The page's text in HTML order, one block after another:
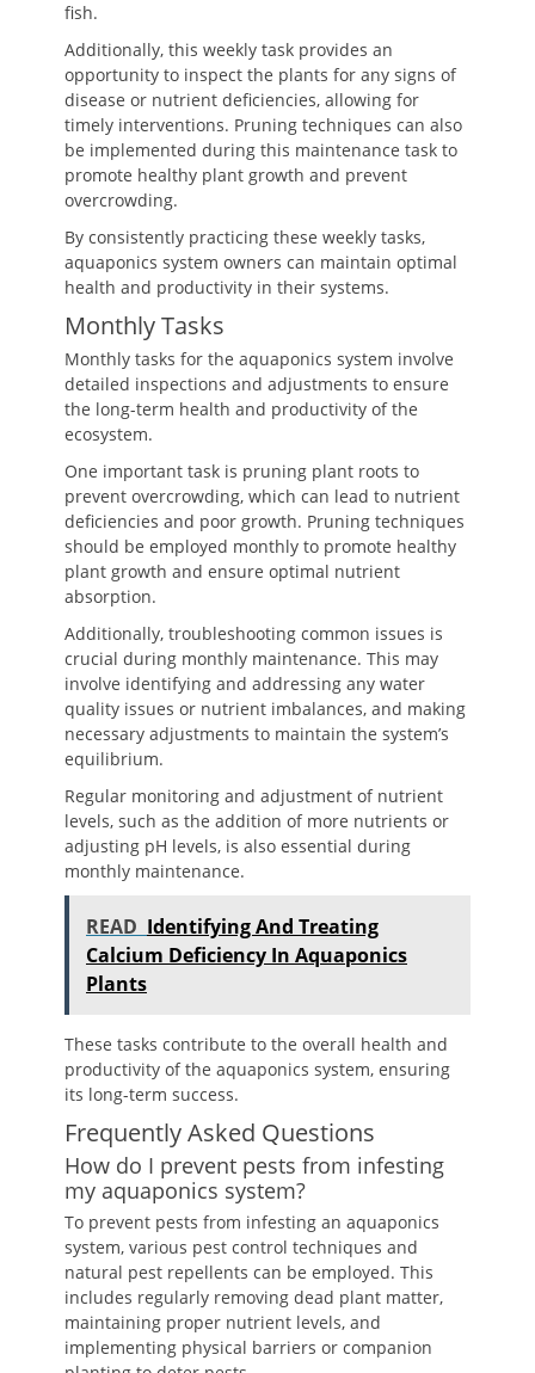
fish.
Additionally, this weekly task provides an
opportunity to inspect the plants for any signs of
disease or nutrient deficiencies, allowing for
timely interventions. Pruning techniques can also
be implemented during this maintenance task to
promote healthy plant growth and prevent
overcrowding.
By consistently practicing these weekly tasks,
aquaponics system owners can maintain optimal
health and productivity in their systems.
Monthly Tasks
Monthly tasks for the aquaponics system involve
detailed inspections and adjustments to ensure
the long-term health and productivity of the
ecosystem.
One important task is pruning plant roots to
prevent overcrowding, which can lead to nutrient
deficiencies and poor growth. Pruning techniques
should be employed monthly to promote healthy
plant growth and ensure optimal nutrient
absorption.
Additionally, troubleshooting common issues is
crucial during monthly maintenance. This may
involve identifying and addressing any water
quality issues or nutrient imbalances, and making
necessary adjustments to maintain the system’s
equilibrium.
Regular monitoring and adjustment of nutrient
levels, such as the addition of more nutrients or
adjusting pH levels, is also essential during
monthly maintenance.
READ Identifying And Treating
Calcium Deficiency In Aquaponics
Plants
These tasks contribute to the overall health and
productivity of the aquaponics system, ensuring
its long-term success.
Frequently Asked Questions
How do I prevent pests from infesting
my aquaponics system?
To prevent pests from infesting an aquaponics
system, various pest control techniques and
natural pest repellents can be employed. This
includes regularly removing dead plant matter,
maintaining proper nutrient levels, and
implementing physical barriers or companion